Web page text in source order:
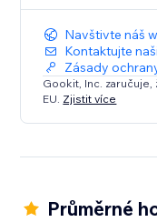
Navštivte náš
Kontaktujte
Zásady
Gookit, Inc.
EU. Zjistit více
Průměrné